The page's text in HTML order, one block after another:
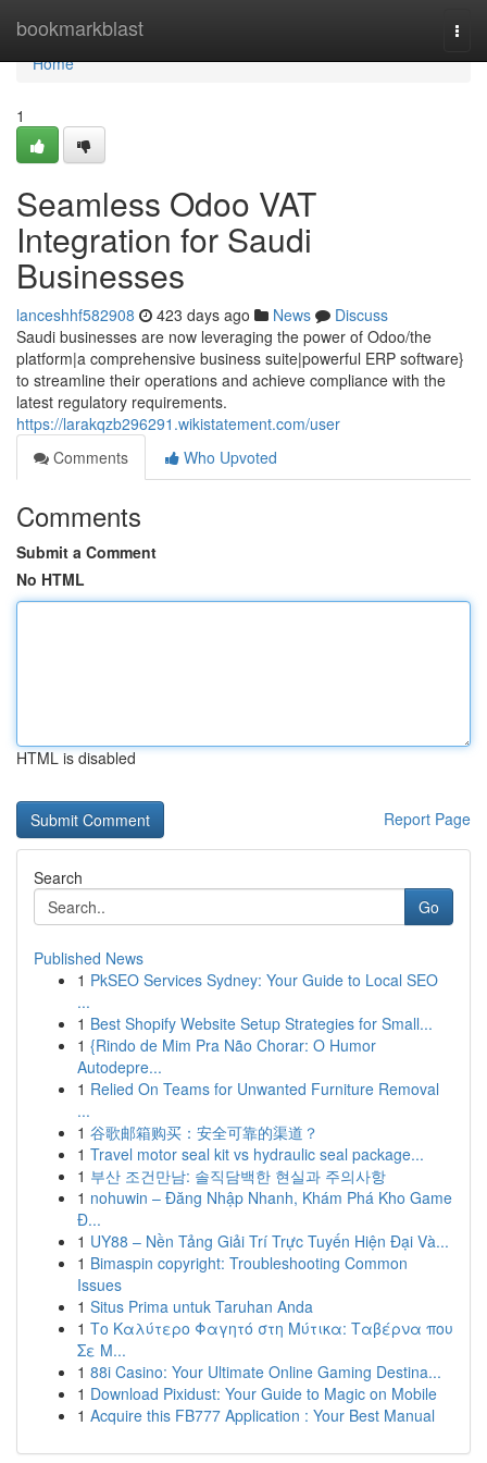
bookmarkblast
Home
Home
1
Seamless Odoo VAT
Integration for Saudi
Businesses
lanceshhf582908 423 days ago News
Discuss
Saudi businesses are now leveraging the power of Odoo/the
platform|a comprehensive business suite|powerful ERP software}
to streamline their operations and achieve compliance with the
latest regulatory requirements.
https://larakqzb296291.wikistatement.com/user
Comments
Who Upvoted
Comments
Submit a Comment
No HTML
HTML is disabled
Report Page
Search
Go
Published News
1 PkSEO Services Sydney: Your Guide to Local SEO
...
1 Best Shopify Website Setup Strategies for Small...
1 {Rindo de Mim Pra Não Chorar: O Humor
Autodepre...
1 Relied On Teams for Unwanted Furniture Removal
...
1 谷歌邮箱购买：安全可靠的渠道？
1 Travel motor seal kit vs hydraulic seal package...
1 부산 조건만남: 솔직담백한 현실과 주의사항
1 nohuwin – Đăng Nhập Nhanh, Khám Phá Kho Game
Đ...
1 UY88 – Nền Tảng Giải Trí Trực Tuyến Hiện Đại Và...
1 Bimaspin copyright: Troubleshooting Common
Issues
1 Situs Prima untuk Taruhan Anda
1 Το Καλύτερο Φαγητό στη Μύτικα: Ταβέρνα που
Σε Μ...
1 88i Casino: Your Ultimate Online Gaming Destina...
1 Download Pixidust: Your Guide to Magic on Mobile
1 Acquire this FB777 Application : Your Best Manual